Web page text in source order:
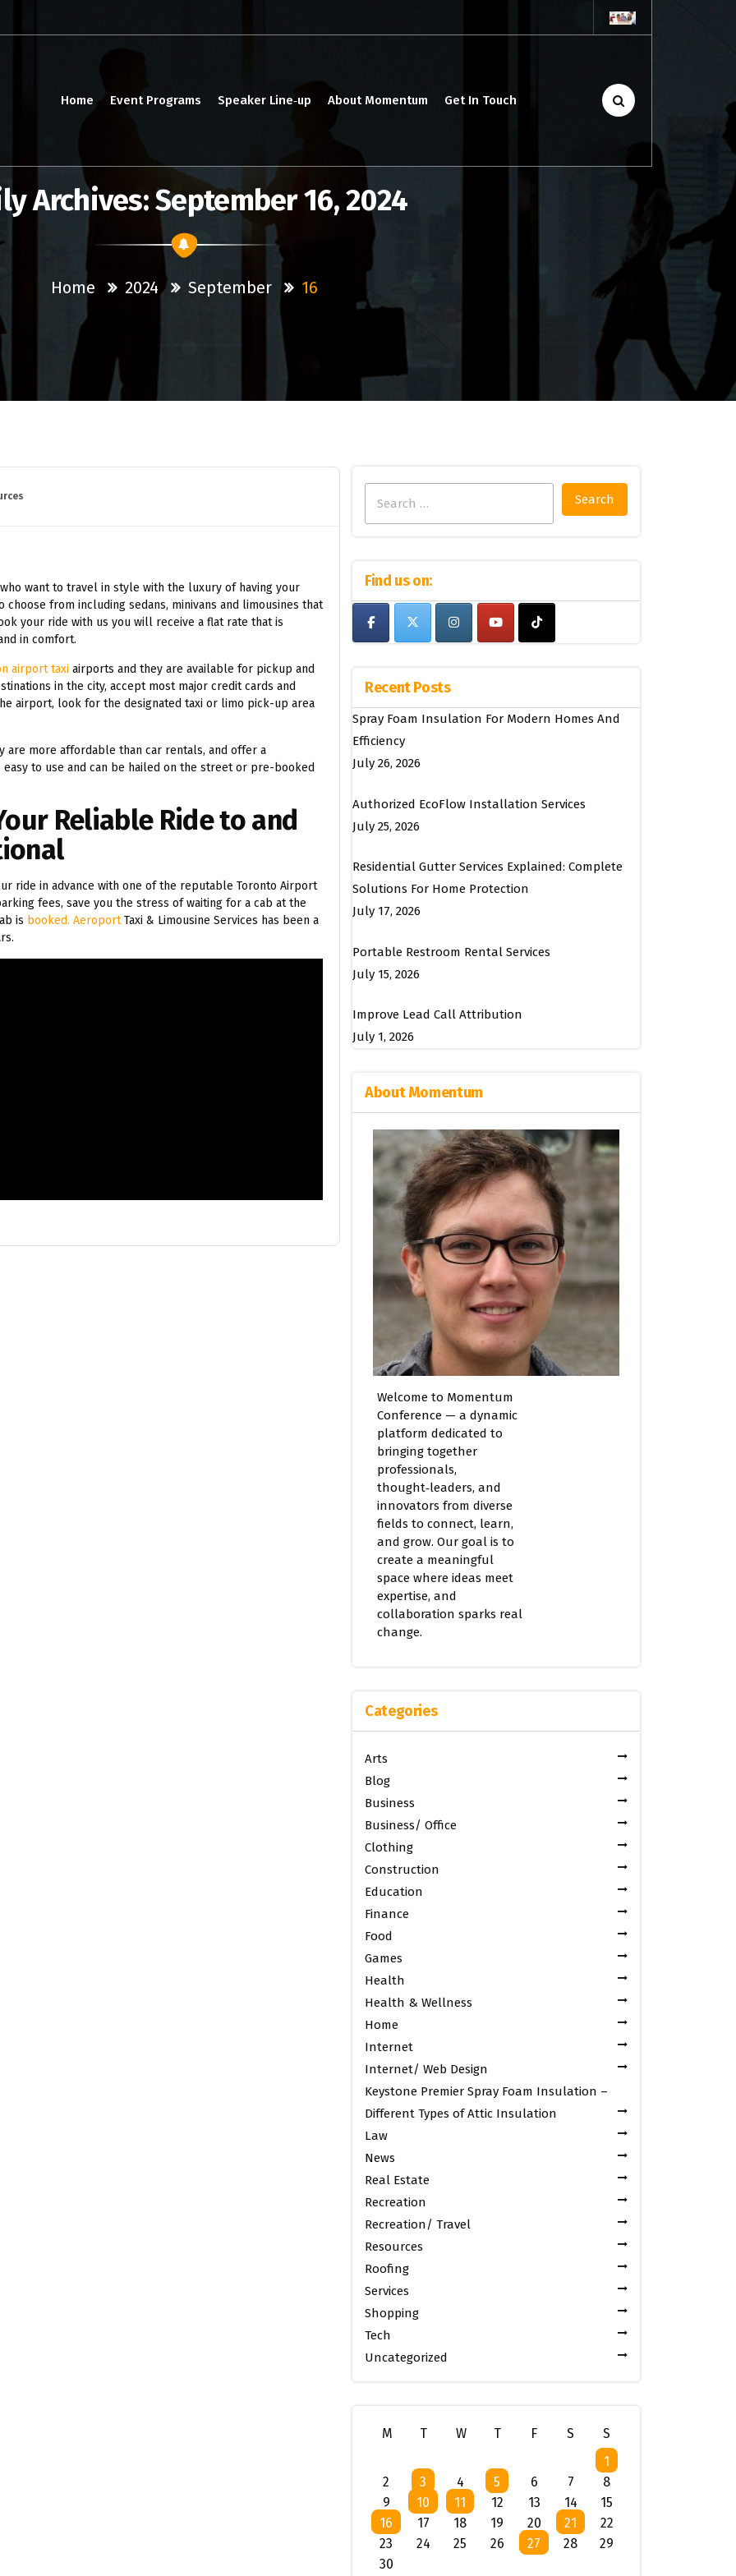
Home Event Programs Speaker Line‑up About Momentum Get In Touch
Archives: September 16, 2024
Home 2024 September 16
want to travel in style with the luxury of having your
from including sedans, minivans and limousines that
your ride with us you will receive a flat rate that is
in comfort.
airport taxi airports and they are available for pickup and
in the city, accept most major credit cards and
airport, look for the designated taxi or limo pick-up area
are more affordable than car rentals, and offer a
to use and can be hailed on the street or pre-booked
Reliable Ride to and
ride in advance with one of the reputable Toronto Airport
fees, save you the stress of waiting for a cab at the
is booked. AeroportTaxi & Limousine Services has been a
for:
Find us on:
Recent Posts
Spray Foam Insulation For Modern Homes And
Efficiency
July 26, 2026
Authorized EcoFlow Installation Services
July 25, 2026
Residential Gutter Services Explained: Complete
Solutions For Home Protection
July 17, 2026
Portable Restroom Rental Services
July 15, 2026
Improve Lead Call Attribution
July 1, 2026
About Momentum
Welcome to Momentum
Conference — a dynamic
platform dedicated to
bringing together
professionals,
thought‑leaders, and
innovators from diverse
fields to connect, learn,
and grow. Our goal is to
create a meaningful
space where ideas meet
expertise, and
collaboration sparks real
change.
Categories
Arts
Blog
Business
Business/ Office
Clothing
Construction
Education
Finance
Food
Games
Health
Health & Wellness
Home
Internet
Internet/ Web Design
Keystone Premier Spray Foam Insulation –
Different Types of Attic Insulation
Law
News
Real Estate
Recreation
Recreation/ Travel
Resources
Roofing
Services
Shopping
Tech
Uncategorized
M T W T F S
S
1
2
3 4 5 6 7
8
9
10 11 12 13 14
15
16
17 18 19 20 21
22
23
24 25 26 27 28
29
30